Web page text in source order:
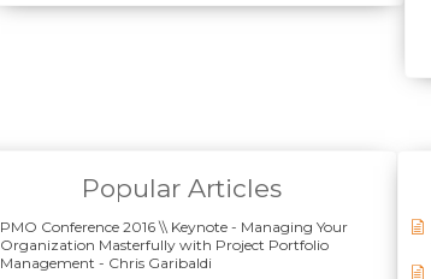
Popular Articles
PMO Conference 2016 \\ Keynote - Managing Your
Organization Masterfully with Project Portfolio
Management - Chris Garibaldi